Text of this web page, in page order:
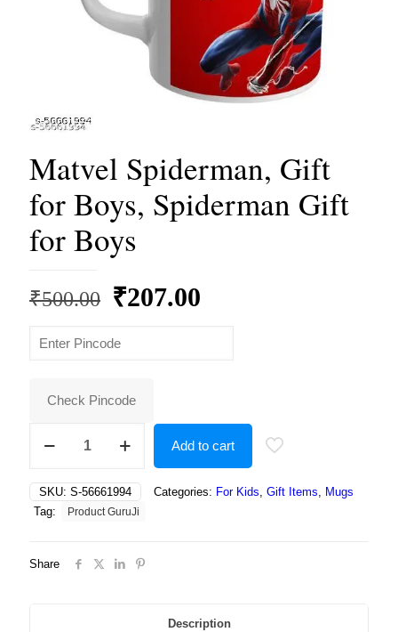
Matvel Spiderman, Gift
for Boys, Spiderman Gift
for Boys
₹500.00 Original
was:
₹207.00
Check Pincode
Spiderman,
for
Boys,
Spiderman
Boys
Add to cart
SKU: S-56661994 Categories: For Kids, Gift Items, Mugs
Tag:
Product GuruJi
Share
Description